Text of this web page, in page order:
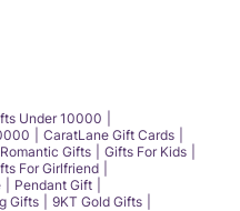
gold bangle designs.
karat gold bangles, 14k gold bangles,
durability preference.
bangles gold, and gold bangles for
for baby girl to ensure comfort and
Under 10000
CaratLane Gift Cards
Romantic Gifts
Gifts For Kids
For Girlfriend
Pendant Gift
Gifts
9KT Gold Gifts